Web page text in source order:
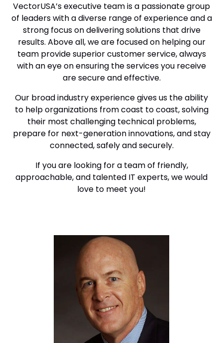
VectorUSA’s executive team is a passionate group
of leaders with a diverse range of experience and a
strong focus on delivering solutions that drive
results. Above all, we are focused on helping our
team provide superior customer service, always
with an eye on ensuring the services you receive
are secure and effective.
Our broad industry experience gives us the ability
to help organizations from coast to coast, solving
their most challenging technical problems,
prepare for next-generation innovations, and stay
connected, safely and securely.
If you are looking for a team of friendly,
approachable, and talented IT experts, we would
love to meet you!